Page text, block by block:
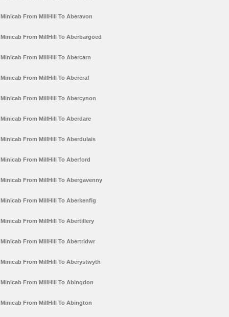
Minicab From MillHill To Aberavon
Minicab From MillHill To Aberbargoed
Minicab From MillHill To Abercarn
Minicab From MillHill To Abercraf
Minicab From MillHill To Abercynon
Minicab From MillHill To Aberdare
Minicab From MillHill To Aberdulais
Minicab From MillHill To Aberford
Minicab From MillHill To Abergavenny
Minicab From MillHill To Aberkenfig
Minicab From MillHill To Abertillery
Minicab From MillHill To Abertridwr
Minicab From MillHill To Aberystwyth
Minicab From MillHill To Abingdon
Minicab From MillHill To Abington